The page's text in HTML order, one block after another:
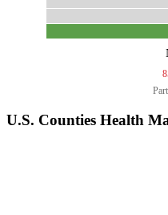
U.S. Counties Health